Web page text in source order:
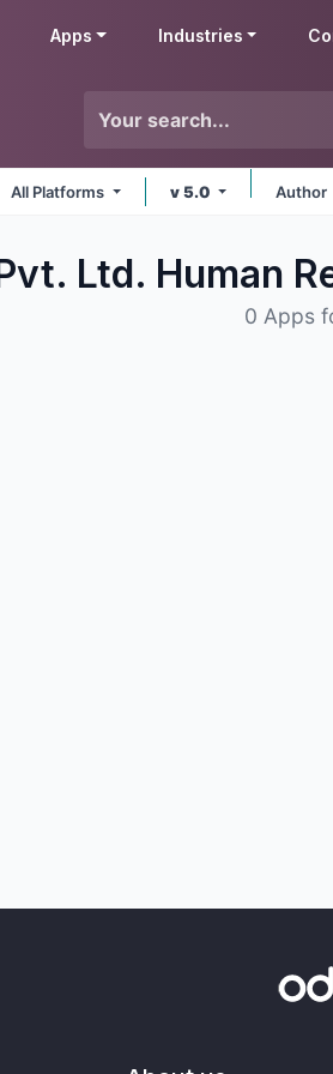
Apps Industries
All Platforms v 5.0 Author
Ltd. Human
0 Apps